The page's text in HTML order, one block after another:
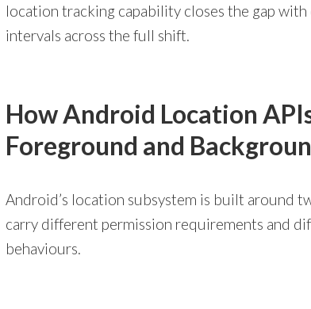
location tracking capability closes the gap
intervals across the full shift.
How Android Location
Foreground and
Android’s location subsystem is built around
carry different permission requirements and
behaviours.